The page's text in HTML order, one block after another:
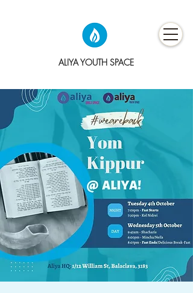
ALIYA YOUTH SPACE